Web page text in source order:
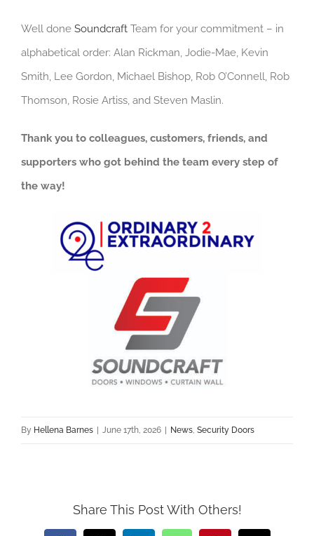
Well done SoundcraftTeam for your commitment – in
alphabetical order: Alan Rickman, Jodie-Mae, Kevin
Smith, Lee Gordon, Michael Bishop, Rob O’Connell, Rob
Thomson, Rosie Artiss, and Steven Maslin.
Thank you to colleagues, customers, friends, and
supporters who got behind the team every step of
the way!
By Hellena Barnes June 17th, 2026 News, Security Doors
Share This Post With Others!